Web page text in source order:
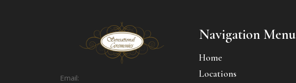
Email:
Navigation Menu
Home
Locations